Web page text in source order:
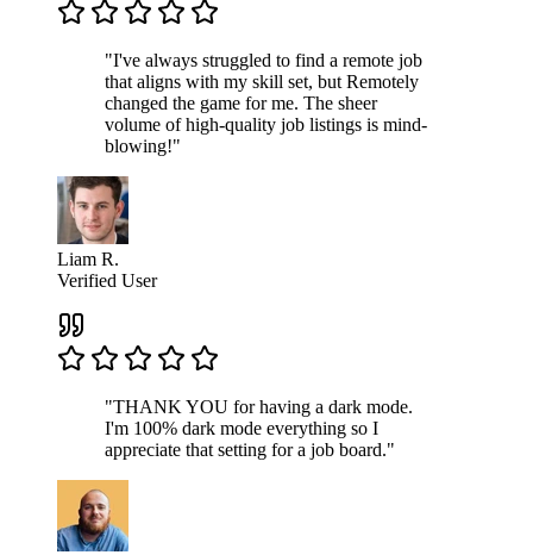
"I've always struggled to find a remote job
that aligns with my skill set, but Remotely
changed the game for me. The sheer
volume of high-quality job listings is mind-
blowing!"
Liam R.
Verified User
"THANK YOU for having a dark mode.
I'm 100% dark mode everything so I
appreciate that setting for a job board."